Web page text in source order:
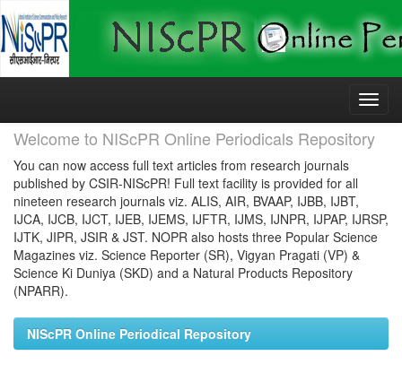
Skip
Welcome to NIScPR Online Periodicals Repository
You can now access full text articles from research journals
published by CSIR-NIScPR! Full text facility is provided for all
nineteen research journals viz. ALIS, AIR, BVAAP, IJBB, IJBT,
IJCA, IJCB, IJCT, IJEB, IJEMS, IJFTR, IJMS, IJNPR, IJPAP, IJRSP,
IJTK, JIPR, JSIR & JST. NOPR also hosts three Popular Science
Magazines viz. Science Reporter (SR), Vigyan Pragati (VP) &
Science Ki Duniya (SKD) and a Natural Products Repository
(NPARR).
NIScPR Online Periodical Repository